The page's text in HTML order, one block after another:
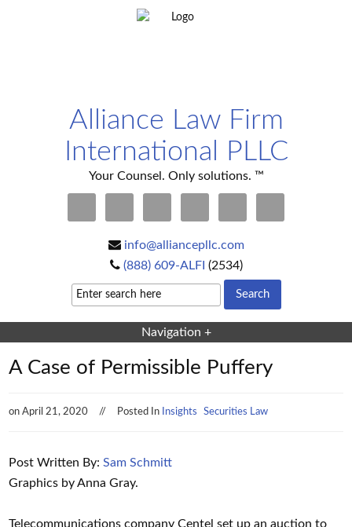
Alliance Law Firm
International PLLC
Your Counsel. Only solutions. ™
info@alliancepllc.com
(888) 609-ALFI (2534)
Navigation +
A Case of Permissible Puffery
on April 21, 2020 Posted In Insights Securities Law
Post Written By: Sam Schmitt
Graphics by Anna Gray.
Telecommunications company Centel set up an auction to